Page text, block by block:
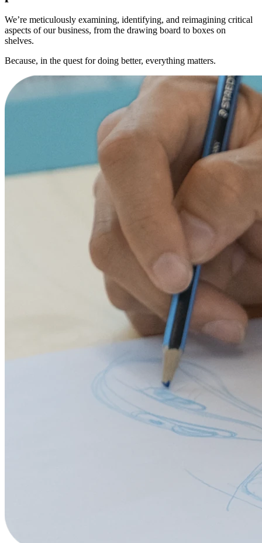
We’re meticulously examining, identifying, and reimagining critical
aspects of our business, from the drawing board to boxes on
shelves.
Because, in the quest for doing better, everything matters.